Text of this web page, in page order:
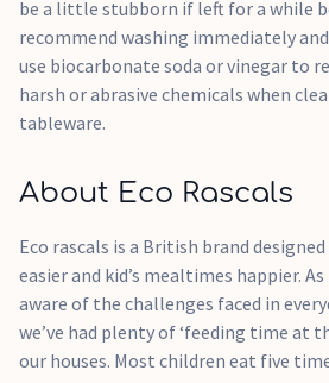
be a little stubborn if left for a while
recommend washing immediately
use biocarbonate soda or vinegar to
harsh or abrasive chemicals when
tableware.
About Eco Rascals
Eco rascals is a British brand
easier and kid’s mealtimes happier.
aware of the challenges faced in
we’ve had plenty of ‘feeding time at
our houses. Most children eat five